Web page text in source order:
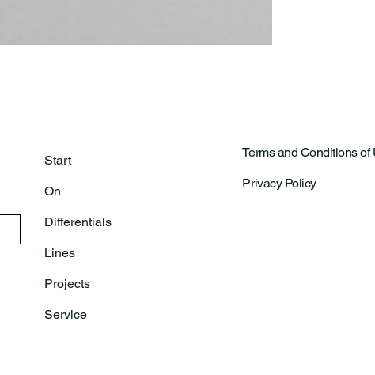
Start
On
Differentials
Lines
Projects
Service
Terms and Conditions of
Privacy Policy